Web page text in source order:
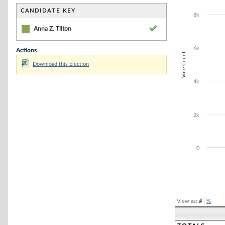
CANDIDATE KEY
Anna Z. Tilton
Actions
Download this Election
The chart has
Vote Count
0
2k
4k
6k
8k
View as: #| %